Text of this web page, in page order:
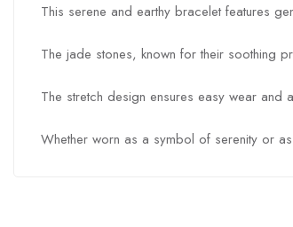
This serene and earthy bracelet features
The jade stones, known for their soothing
The stretch design ensures easy wear and
Whether worn as a symbol of serenity or